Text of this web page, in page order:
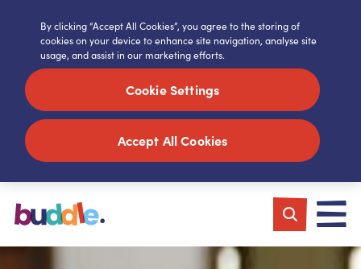
By clicking “Accept All Cookies”, you agree to the storing of
cookies on your device to enhance site navigation, analyse site
usage, and assist in our marketing efforts.
Cookie Settings
Accept All Cookies